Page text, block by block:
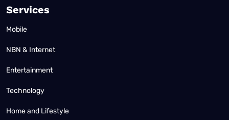
Services
Mobile
NBN & Internet
Entertainment
Technology
Home and Lifestyle